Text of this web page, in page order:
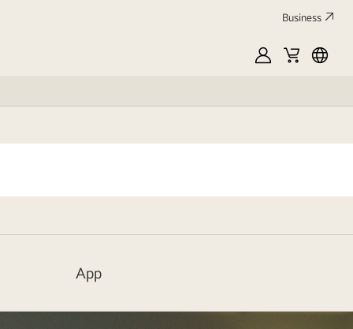
Business
MyLGCart 中
App